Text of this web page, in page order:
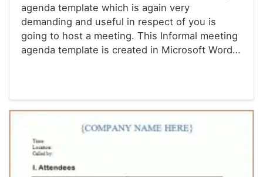
agenda template which is again very
demanding and useful in respect of you is
going to host a meeting. This Informal meeting
agenda template is created in Microsoft Word…